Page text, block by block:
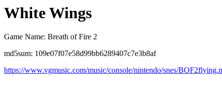
White Wings
Game Name: Breath of Fire 2
md5sum: 109e07f07e58d99bb6289407c7e3b8af
https://www.vgmusic.com/music/console/nintendo/snes/